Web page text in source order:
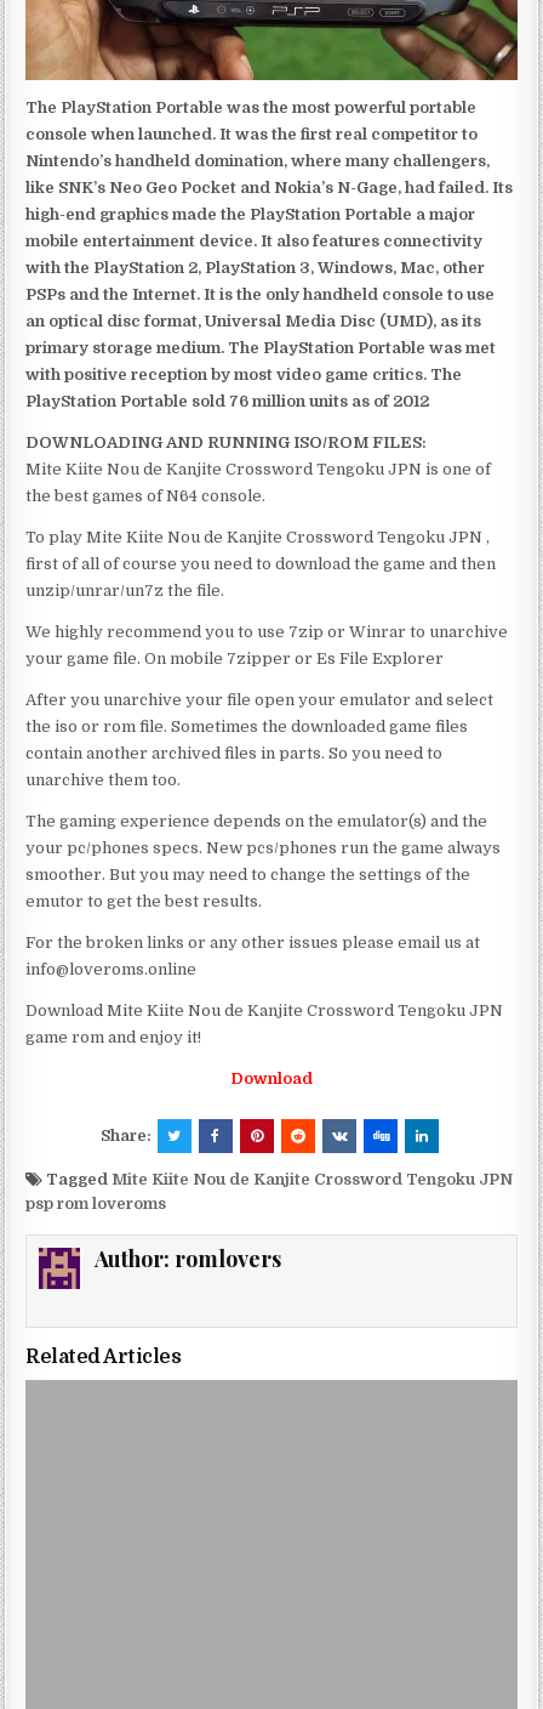
The PlayStation Portable was the most powerful portable
console when launched. It was the first real competitor to
Nintendo’s handheld domination, where many challengers,
like SNK’s Neo Geo Pocket and Nokia’s N-Gage, had failed. Its
high-end graphics made the PlayStation Portable a major
mobile entertainment device. It also features connectivity
with the PlayStation 2, PlayStation 3, Windows, Mac, other
PSPs and the Internet. It is the only handheld console to use
an optical disc format, Universal Media Disc (UMD), as its
primary storage medium. The PlayStation Portable was met
with positive reception by most video game critics. The
PlayStation Portable sold 76 million units as of 2012
DOWNLOADING AND RUNNING ISO/ROM FILES:
Mite Kiite Nou de Kanjite Crossword Tengoku JPN is one of
the best games of N64 console.
To play Mite Kiite Nou de Kanjite Crossword Tengoku JPN ,
first of all of course you need to download the game and then
unzip/unrar/un7z the file.
We highly recommend you to use 7zip or Winrar to unarchive
your game file. On mobile 7zipper or Es File Explorer
After you unarchive your file open your emulator and select
the iso or rom file. Sometimes the downloaded game files
contain another archived files in parts. So you need to
unarchive them too.
The gaming experience depends on the emulator(s) and the
your pc/phones specs. New pcs/phones run the game always
smoother. But you may need to change the settings of the
emutor to get the best results.
For the broken links or any other issues please email us at
info@loveroms.online
Download Mite Kiite Nou de Kanjite Crossword Tengoku JPN
game rom and enjoy it!
Download
Share:
Tagged Mite Kiite Nou de Kanjite Crossword Tengoku JPN
psp rom loveroms
Author: romlovers
Related Articles